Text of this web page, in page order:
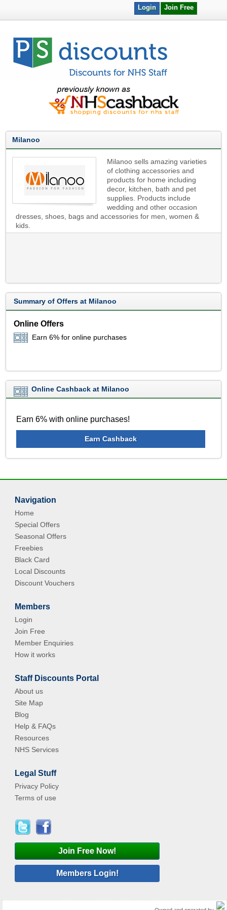
Join Free
Login
Milanoo
Milanoo sells amazing varieties
of clothing accessories and
products for home including
decor, kitchen, bath and pet
supplies. Products include
wedding and other occasion
dresses, shoes, bags and accessories for men, women &
kids.
Summary of Offers at Milanoo
Online Offers
Earn 6% for online purchases
Online Cashback at Milanoo
Earn 6% with online purchases!
Earn Cashback
Navigation
Home
Special Offers
Seasonal Offers
Freebies
Black Card
Local Discounts
Discount Vouchers
Members
Login
Join Free
Member Enquiries
How it works
Staff Discounts Portal
About us
Site Map
Blog
Help & FAQs
Resources
NHS Services
Legal Stuff
Privacy Policy
Terms of use
Join Free Now!
Members Login!